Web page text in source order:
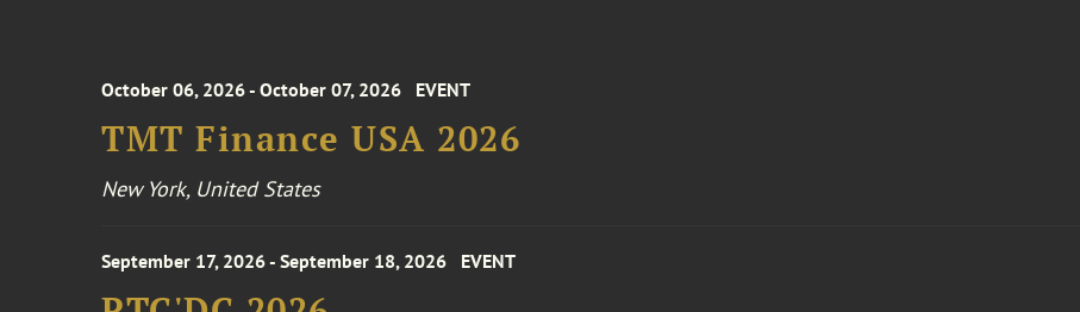
October 06, 2026 - October 07, 2026 EVENT
TMT Finance USA 2026
New York, United States
September 17, 2026 - September 18, 2026 EVENT